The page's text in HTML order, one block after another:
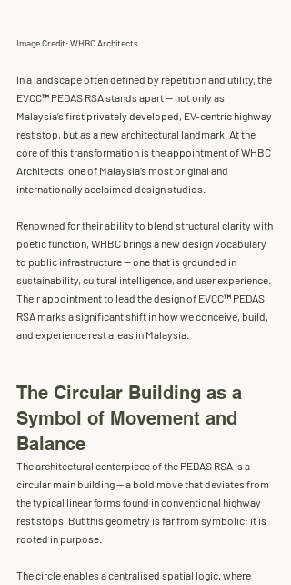
Image Credit: WHBC Architects
In a landscape often defined by repetition and utility, the
EVCC™ PEDAS RSA stands apart — not only as
Malaysia’s first privately developed, EV-centric highway
rest stop, but as a new architectural landmark. At the
core of this transformation is the appointment of WHBC
Architects, one of Malaysia’s most original and
internationally acclaimed design studios.
Renowned for their ability to blend structural clarity with
poetic function, WHBC brings a new design vocabulary
to public infrastructure — one that is grounded in
sustainability, cultural intelligence, and user experience.
Their appointment to lead the design of EVCC™ PEDAS
RSA marks a significant shift in how we conceive, build,
and experience rest areas in Malaysia.
The Circular Building as a
Symbol of Movement and
Balance
The architectural centerpiece of the PEDAS RSA is a
circular main building — a bold move that deviates from
the typical linear forms found in conventional highway
rest stops. But this geometry is far from symbolic; it is
rooted in purpose.
The circle enables a centralised spatial logic, where